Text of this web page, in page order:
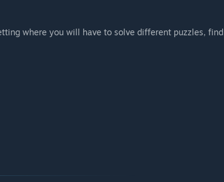
where you will have to solve different puzzles, find